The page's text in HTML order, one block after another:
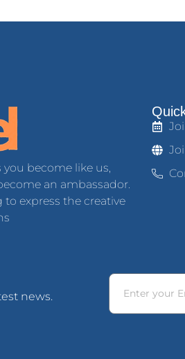
become like us,
an ambassador.
to express the creative
news.